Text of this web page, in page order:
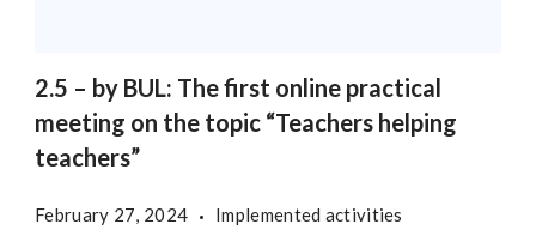
2.5 – by BUL: The first online practical
meeting on the topic “Teachers helping
teachers”
February 27, 2024 Implemented activities